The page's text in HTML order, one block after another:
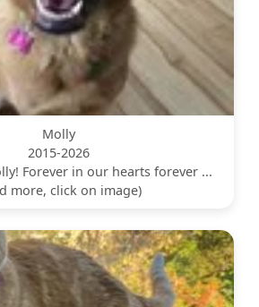
Molly
2015-2026
Forever in our hearts forever ...
more, click on image)